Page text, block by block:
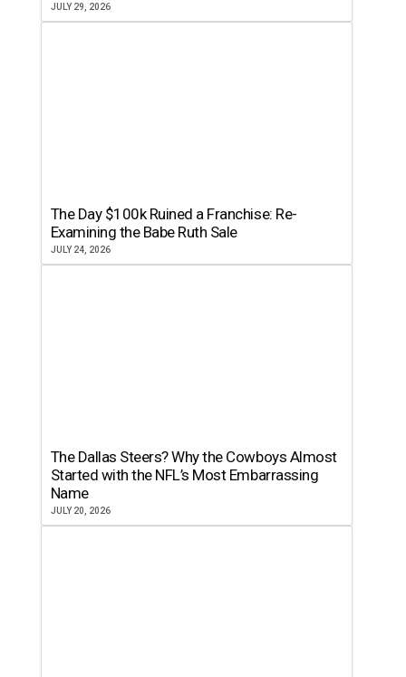
JULY 29, 2026
The Day $100k Ruined a Franchise: Re-
Examining the Babe Ruth Sale
JULY 24, 2026
The Dallas Steers? Why the Cowboys Almost
Started with the NFL’s Most Embarrassing
Name
JULY 20, 2026